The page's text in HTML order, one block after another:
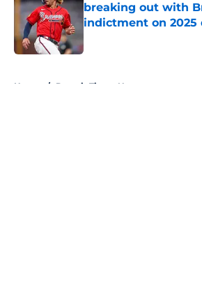
breaking out with
indictment on 2025
Home / Detroit Tigers News